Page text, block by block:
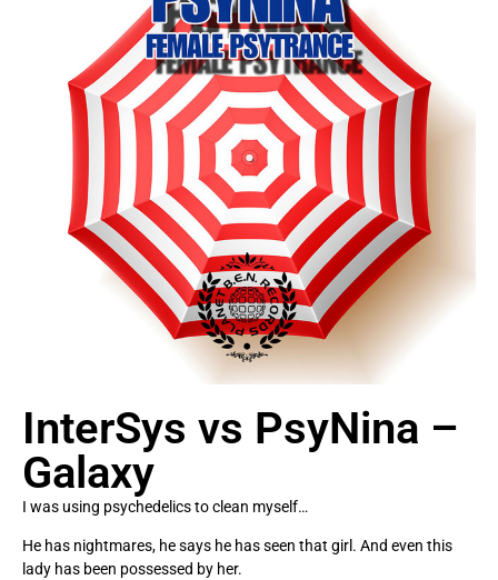
InterSys vs PsyNina –
Galaxy
I was using psychedelics to clean myself…
He has nightmares, he says he has seen that girl. And even this
lady has been possessed by her.